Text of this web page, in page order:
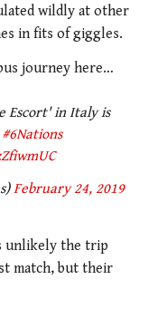
wildly at other
in fits of giggles.
journey here…
Escort' in Italy is
#6Nations
February 24, 2019
unlikely the trip
match, but their